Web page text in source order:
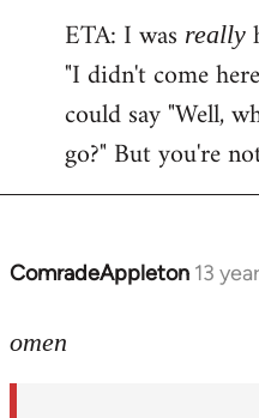
ETA: I was really
"I didn't come
could say "Well,
go?" But you're
ComradeAppleton 13
In
to
omen